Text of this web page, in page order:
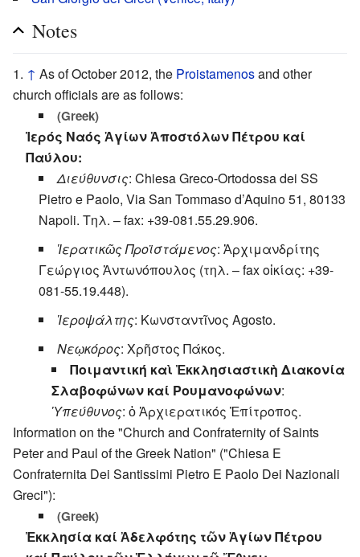
Notes
↑ As of October 2012, the Proistamenosand other
church officials are as follows:
(Greek)
Ἱερός Ναός Ἁγίων Ἀποστόλων Πέτρου καί
Παύλου:
Διεύθυνσις: Chiesa Greco-Ortodossa dei SS
Pietro e Paolo, Via San Tommaso d’Aquino 51, 80133
Napoli. Τηλ. – fax: +39-081.55.29.906.
Ἱερατικῶς Προϊστάμενος: Ἀρχιμανδρίτης
Γεώργιος Ἀντωνόπουλος (τηλ. – fax οἰκίας: +39-
081-55.19.448).
Ἱεροψάλτης: Κωνσταντῖνος Agosto.
Νεῳκόρος: Χρῆστος Πάκος.
Ποιμαντική καὶ Ἐκκλησιαστικὴ Διακονία
Σλαβοφώνων καί Ρουμανοφώνων:
Ὑπεύθυνος: ὁ Ἀρχιερατικός Ἐπίτροπος.
Information on the "Church and Confraternity of Saints
Peter and Paul of the Greek Nation" ("Chiesa E
Confraternita Dei Santissimi Pietro E Paolo Dei Nazionali
Greci"):
(Greek)
Ἐκκλησία καί Ἀδελφότης τῶν Ἁγίων Πέτρου